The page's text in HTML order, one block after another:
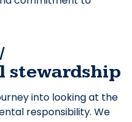
stewardship
into looking at the
responsibility. We